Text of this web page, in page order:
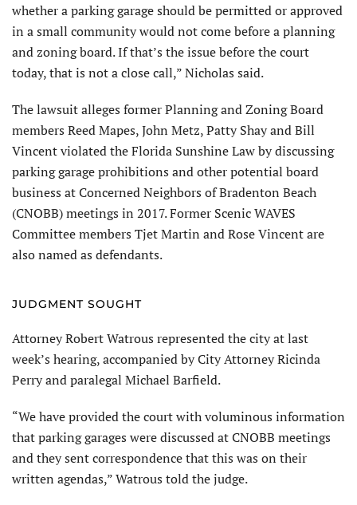
whether a parking garage should be permitted or approved
in a small community would not come before a planning
and zoning board. If that’s the issue before the court
today, that is not a close call,” Nicholas said.
The lawsuit alleges former Planning and Zoning Board
members Reed Mapes, John Metz, Patty Shay and Bill
Vincent violated the Florida Sunshine Law by discussing
parking garage prohibitions and other potential board
business at Concerned Neighbors of Bradenton Beach
(CNOBB) meetings in 2017. Former Scenic WAVES
Committee members Tjet Martin and Rose Vincent are
also named as defendants.
JUDGMENT SOUGHT
Attorney Robert Watrous represented the city at last
week’s hearing, accompanied by City Attorney Ricinda
Perry and paralegal Michael Barfield.
“We have provided the court with voluminous information
that parking garages were discussed at CNOBB meetings
and they sent correspondence that this was on their
written agendas,” Watrous told the judge.